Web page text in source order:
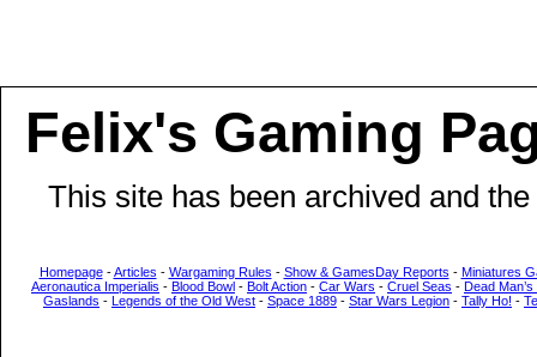
Felix's Gaming
This site has been archived and
Homepage-Articles - Wargaming Rules - Show & GamesDay Reports - Miniatures
Aeronautica Imperialis - Blood Bowl - Bolt Action - Car Wars - Cruel Seas - Dead
Gaslands - Legends of the Old West - Space 1889 - Star Wars Legion - Tally Ho! -